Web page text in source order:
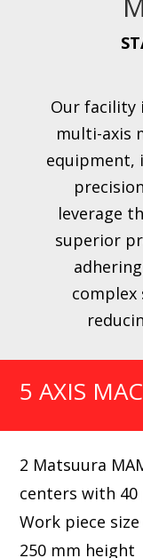
Our facility
multi-axis
equipment,
leverage
superior
5 AXIS
2 Matsuura
centers with 40
Work piece
250 mm height